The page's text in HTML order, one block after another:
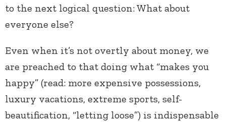
to the next logical question: What about
everyone else?
Even when it’s not overtly about money, we
are preached to that doing what “makes you
happy” (read: more expensive possessions,
luxury vacations, extreme sports, self-
beautification, “letting loose”) is indispensable